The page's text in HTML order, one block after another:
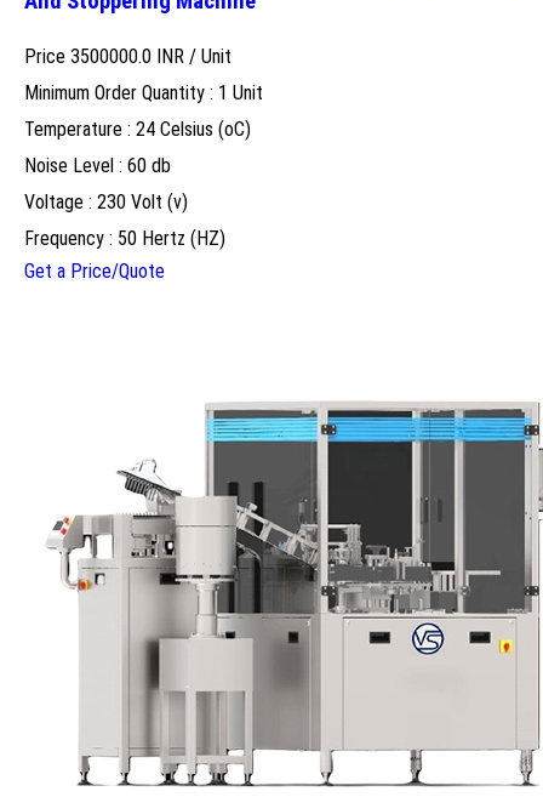
Price 3500000.0 INR / Unit
Minimum Order Quantity : 1 Unit
Temperature : 24 Celsius (oC)
Noise Level : 60 db
Voltage : 230 Volt (v)
Frequency : 50 Hertz (HZ)
Get a Price/Quote